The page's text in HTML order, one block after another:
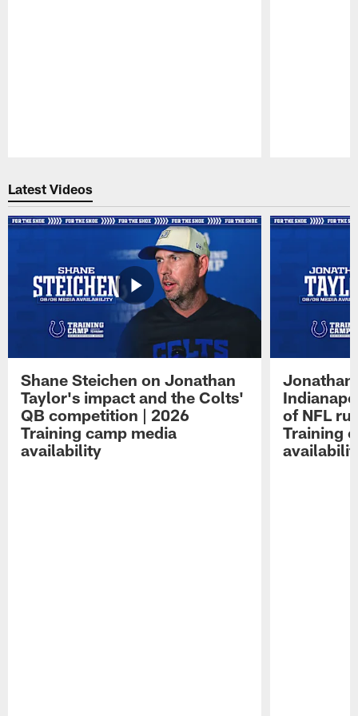
Latest Videos
Shane Steichen on Jonathan
Taylor's impact and the Colts'
QB competition | 2026
Training camp media
availability
Jonathan
of NFL
Training